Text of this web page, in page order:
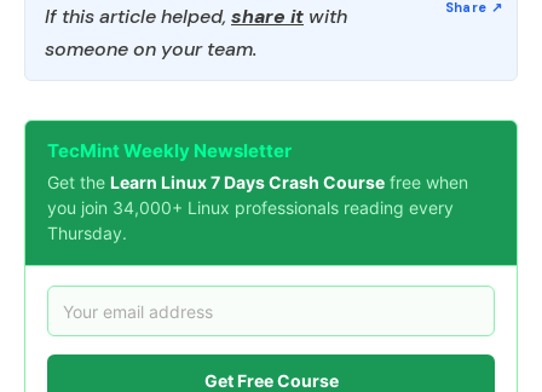
If this article helped, share it with
someone on your team.
TecMint Weekly Newsletter
Get the Learn Linux 7 Days Crash Course free when
you join 34,000+ Linux professionals reading every
Thursday.
Get Free Course